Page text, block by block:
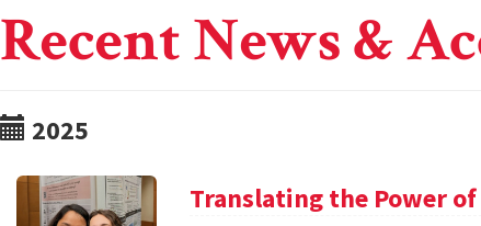
Recent News &
2025
Translating the Power